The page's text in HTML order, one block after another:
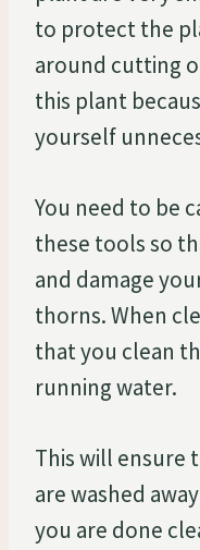
to protect the
around cutting
this plant
yourself
You need to be
these tools so
and damage
thorns. When
that you clean
running water.
This will ensure
are washed
you are done